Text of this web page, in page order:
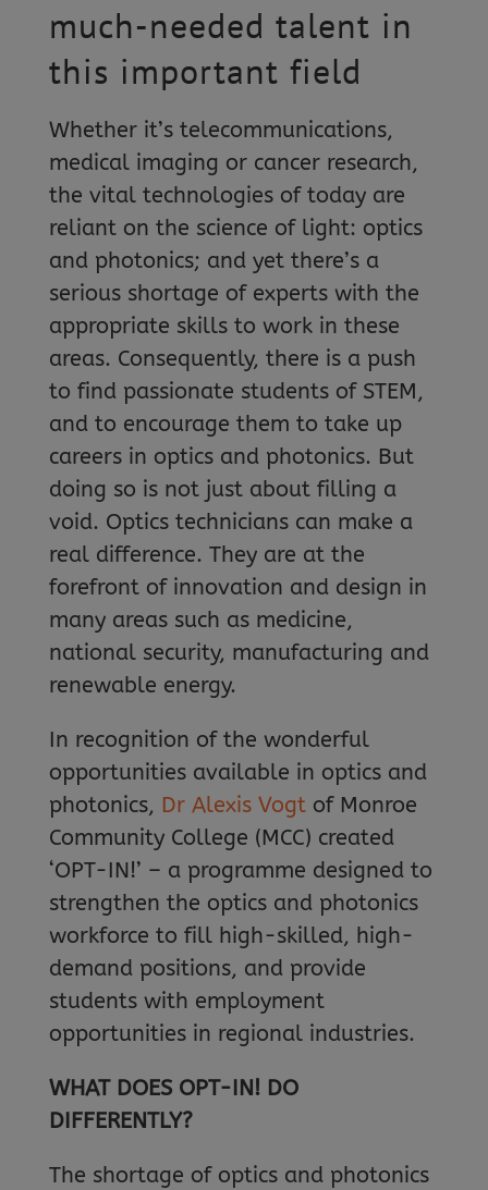
much-needed talent in
this important field
Whether it’s telecommunications,
medical imaging or cancer research,
the vital technologies of today are
reliant on the science of light: optics
and photonics; and yet there’s a
serious shortage of experts with the
appropriate skills to work in these
areas. Consequently, there is a push
to find passionate students of STEM,
and to encourage them to take up
careers in optics and photonics. But
doing so is not just about filling a
void. Optics technicians can make a
real difference. They are at the
forefront of innovation and design in
many areas such as medicine,
national security, manufacturing and
renewable energy.
In recognition of the wonderful
opportunities available in optics and
photonics, Dr Alexis Vogtof Monroe
Community College (MCC) created
‘OPT-IN!’ – a programme designed to
strengthen the optics and photonics
workforce to fill high-skilled, high-
demand positions, and provide
students with employment
opportunities in regional industries.
WHAT DOES OPT-IN! DO
DIFFERENTLY?
The shortage of optics and photonics